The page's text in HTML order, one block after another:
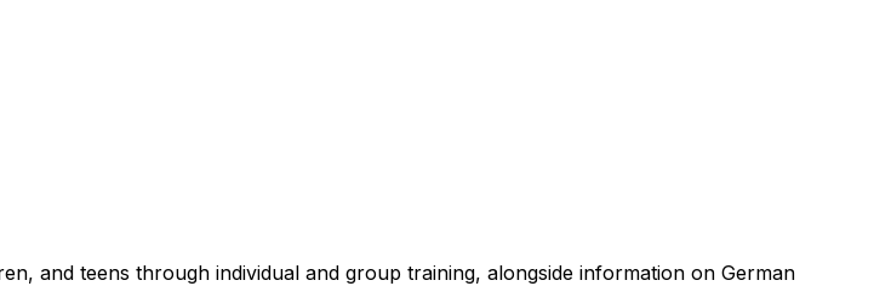
and teens through individual and group training, alongside information on German